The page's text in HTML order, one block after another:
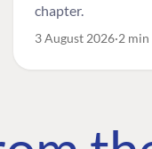
chapter.
3 August 2026 2 min